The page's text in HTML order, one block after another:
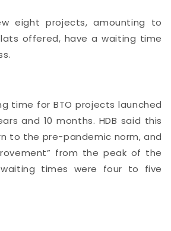
eight projects, amounting to
offered, have a waiting time
time for BTO projects launched
and 10 months. HDB said this
to the pre-pandemic norm, and
from the peak of the
times were four to five